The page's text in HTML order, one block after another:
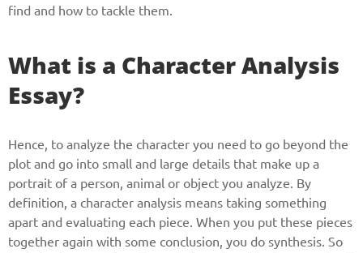
find and how to tackle them.
What is a Character Analysis
Essay?
Hence, to analyze the character you need to go beyond the
plot and go into small and large details that make up a
portrait of a person, animal or object you analyze. By
definition, a character analysis means taking something
apart and evaluating each piece. When you put these pieces
together again with some conclusion, you do synthesis. So